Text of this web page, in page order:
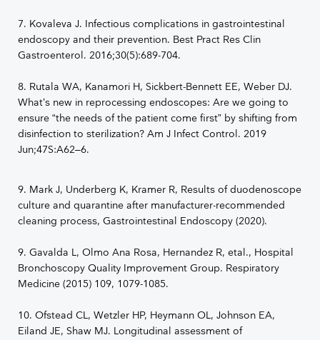
7. Kovaleva J. Infectious complications in gastrointestinal
endoscopy and their prevention. Best Pract Res Clin
Gastroenterol. 2016;30(5):689-704.
8. Rutala WA, Kanamori H, Sickbert-Bennett EE, Weber DJ.
What’s new in reprocessing endoscopes: Are we going to
ensure “the needs of the patient come first” by shifting from
disinfection to sterilization? Am J Infect Control. 2019
Jun;47S:A62–6.
9. Mark J, Underberg K, Kramer R, Results of duodenoscope
culture and quarantine after manufacturer-recommended
cleaning process, Gastrointestinal Endoscopy (2020).
9. Gavalda L, Olmo Ana Rosa, Hernandez R, etal., Hospital
Bronchoscopy Quality Improvement Group. Respiratory
Medicine (2015) 109, 1079-1085.
10. Ofstead CL, Wetzler HP, Heymann OL, Johnson EA,
Eiland JE, Shaw MJ. Longitudinal assessment of